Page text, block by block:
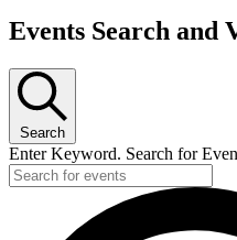
Events Search and
Search
Enter Keyword. Search for